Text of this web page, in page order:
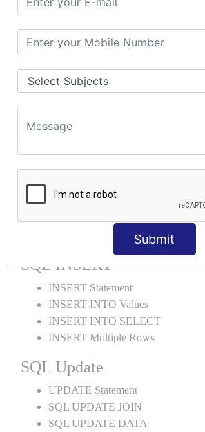
Submit
SQL CLAUSE
SQL WHERE
SQL AND
SQL WITH
SQL ORDER BY
ORDER BY Clause
ORDER BY ASC
ORDER BY RANDOM
ORDER BY LIMIT
ORDER BY Multiple Cols
SQL INSERT
INSERT Statement
INSERT INTO Values
INSERT INTO SELECT
INSERT Multiple Rows
SQL Update
UPDATE Statement
SQL UPDATE JOIN
SQL UPDATE DATA